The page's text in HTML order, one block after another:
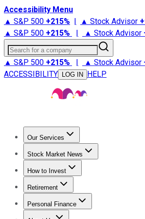
Accessibility Menu
▲ S&P 500 +215% | ▲ Stock Advisor +
▲ S&P 500 +215% | ▲ Stock Advisor
Search for a company
▲ S&P 500 +215% | ▲ Stock Advisor
ACCESSIBILITY
LOG IN HELP
Our Services
Stock Advisor
Stock Market News
Trending NewsStock Market News
How to Invest
How to Invest Money
Retirement
Retirement NewsRetirement 101
Personal Finance
Best Credit Cards